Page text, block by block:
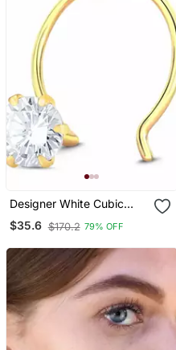
Designer White Cubic
Zirconia Nose Ring Or
Nose Pin
$35.6 $170.2 79% OFF